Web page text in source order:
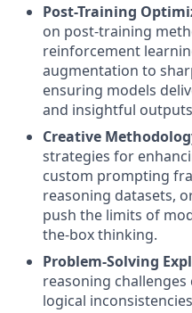
Post-Training
on post-training
reinforcement
augmentation to
ensuring models
and insightful
Creative
strategies for
custom prompting
reasoning datasets,
push the limits of
the-box thinking.
Problem-Solving
reasoning
logical